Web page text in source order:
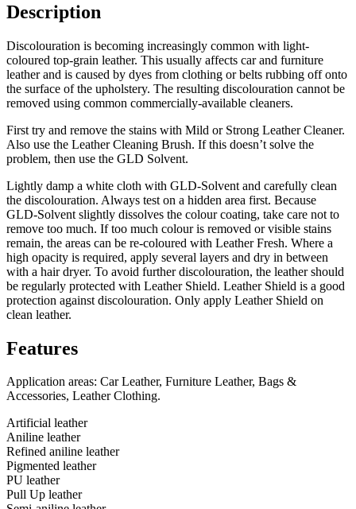
Description
Discolouration is becoming increasingly common with light-
coloured top-grain leather. This usually affects car and furniture
leather and is caused by dyes from clothing or belts rubbing off onto
the surface of the upholstery. The resulting discolouration cannot be
removed using common commercially-available cleaners.
First try and remove the stains with Mild or Strong Leather Cleaner.
Also use the Leather Cleaning Brush. If this doesn’t solve the
problem, then use the GLD Solvent.
Lightly damp a white cloth with GLD-Solvent and carefully clean
the discolouration. Always test on a hidden area first. Because
GLD-Solvent slightly dissolves the colour coating, take care not to
remove too much. If too much colour is removed or visible stains
remain, the areas can be re-coloured with Leather Fresh. Where a
high opacity is required, apply several layers and dry in between
with a hair dryer. To avoid further discolouration, the leather should
be regularly protected with Leather Shield. Leather Shield is a good
protection against discolouration. Only apply Leather Shield on
clean leather.
Features
Application areas: Car Leather, Furniture Leather, Bags &
Accessories, Leather Clothing.
Artificial leather
Aniline leather
Refined aniline leather
Pigmented leather
PU leather
Pull Up leather